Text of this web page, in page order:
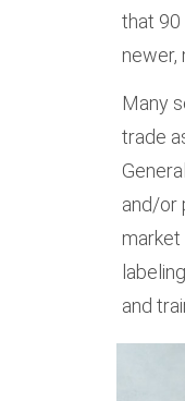
that 90
newer,
Many
trade
and/or
and